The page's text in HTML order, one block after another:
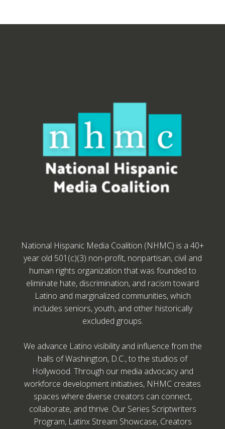
National Hispanic Media Coalition (NHMC) is a 40+
year old 501(c)(3) non-profit, nonpartisan, civil and
human rights organization that was founded to
eliminate hate, discrimination, and racism toward
Latino and marginalized communities, which
includes seniors, youth, and other historically
excluded groups.
We advance Latino visibility and influence from the
halls of Washington, D.C., to the studios of
Hollywood. Through our media advocacy and
workforce development initiatives, NHMC creates
spaces where diverse creators can connect,
collaborate, and thrive. Our Series Scriptwriters
Program, Latinx Stream Showcase, Creators